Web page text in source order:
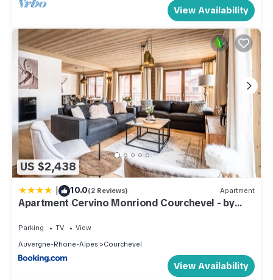
View Availability
US $2,438
| 10.0(2 Reviews) Apartment
Apartment Cervino Monriond Courchevel - by
Parking TV
View
Auvergne-Rhone-Alpes
Courchevel
View Availability